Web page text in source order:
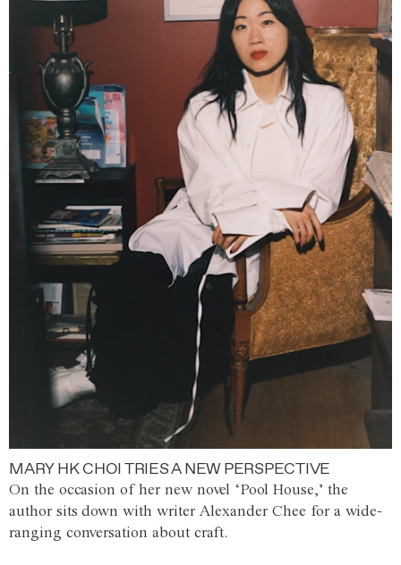
MARY HK CHOI TRIES A NEW PERSPECTIVE
On the occasion of her new novel ‘Pool House,’ the
author sits down with writer Alexander Chee for a wide-
ranging conversation about craft.